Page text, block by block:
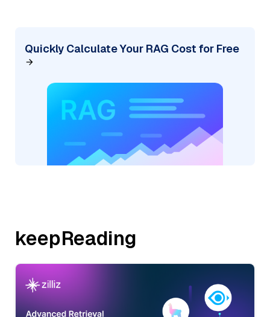
Quickly Calculate Your RAG Cost for Free
keepReading